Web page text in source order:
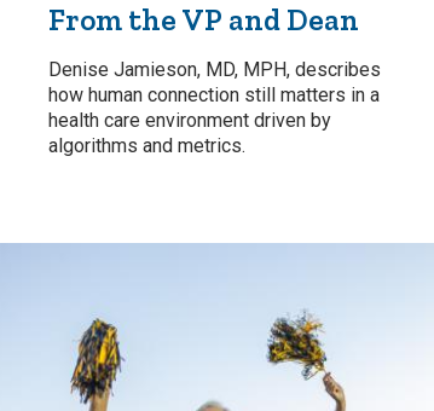
From the VP and Dean
Denise Jamieson, MD, MPH, describes
how human connection still matters in a
health care environment driven by
algorithms and metrics.